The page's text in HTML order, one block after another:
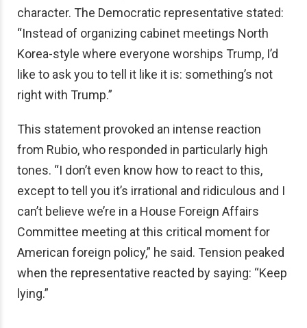
character. The Democratic representative stated:
“Instead of organizing cabinet meetings North
Korea-style where everyone worships Trump, I’d
like to ask you to tell it like it is: something’s not
right with Trump.”
This statement provoked an intense reaction
from Rubio, who responded in particularly high
tones. “I don’t even know how to react to this,
except to tell you it’s irrational and ridiculous and I
can’t believe we’re in a House Foreign Affairs
Committee meeting at this critical moment for
American foreign policy,” he said. Tension peaked
when the representative reacted by saying: “Keep
lying.”